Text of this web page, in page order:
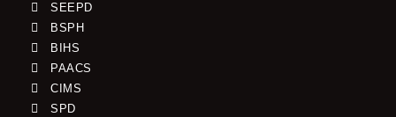
SEEPD
BSPH
BIHS
PAACS
CIMS
SPD